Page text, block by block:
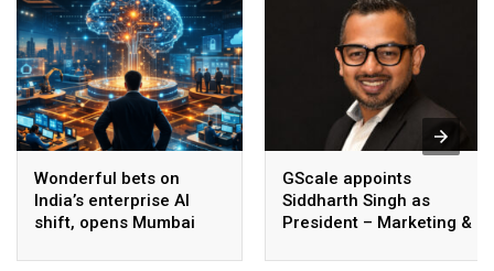
Wonderful bets on
India’s enterprise AI
shift, opens Mumbai
AI beyond pilots
GScale appoints
Siddharth Singh as
President – Marketing &